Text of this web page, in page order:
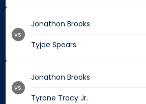
Jonathon Brooks
Tyjae Spears
vs.
Jonathon Brooks
Tyrone Tracy Jr.
vs.